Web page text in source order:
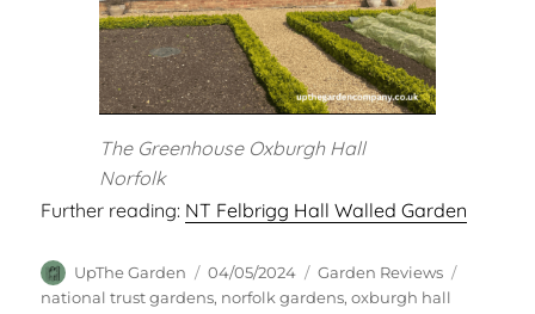
The Greenhouse Oxburgh Hall
Norfolk
Further reading: NT Felbrigg Hall Walled Garden
Author
UpThe Garden
Posted
on
04/05/2024 Categories
Garden Reviews
national trust gardens, norfolk gardens,oxburgh hall